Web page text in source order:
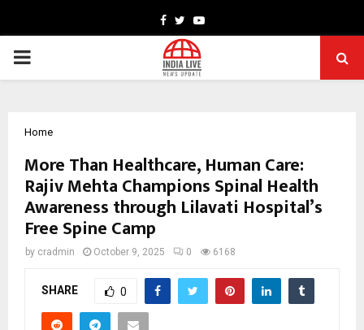
Facebook
TwitterYoutube
PRIMARY
Home
More Than Healthcare, Human Care:
Rajiv Mehta Champions Spinal Health
Awareness through Lilavati Hospital’s
Free Spine Camp
by cradmin October 9, 2025 0 6168
SHARE 0